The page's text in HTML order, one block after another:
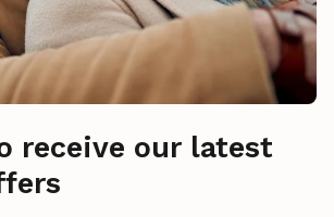
receive our latest